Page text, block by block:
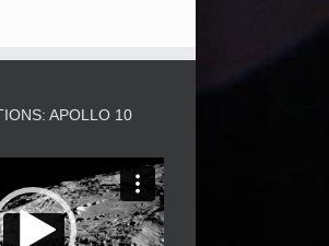
APOLLO 10
Player